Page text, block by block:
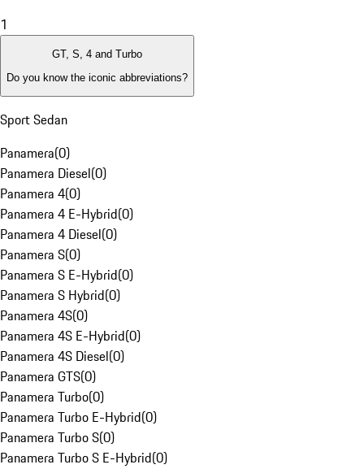
1
GT, S, 4 and Turbo
Do you know the iconic abbreviations?
Sport Sedan
Panamera(0)
Panamera Diesel(0)
Panamera 4(0)
Panamera 4 E-Hybrid(0)
Panamera 4 Diesel(0)
Panamera S(0)
Panamera S E-Hybrid(0)
Panamera S Hybrid(0)
Panamera 4S(0)
Panamera 4S E-Hybrid(0)
Panamera 4S Diesel(0)
Panamera GTS(0)
Panamera Turbo(0)
Panamera Turbo E-Hybrid(0)
Panamera Turbo S(0)
Panamera Turbo S E-Hybrid(0)